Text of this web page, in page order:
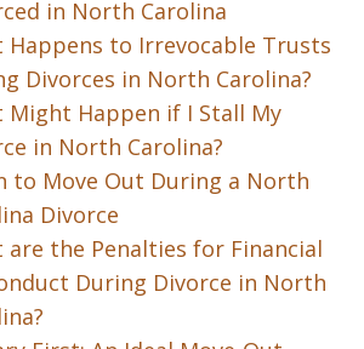
in North Carolina
Happens to Irrevocable Trusts
Divorces in North Carolina?
Might Happen if I Stall My
in North Carolina?
to Move Out During a North
Divorce
are the Penalties for Financial
During Divorce in North